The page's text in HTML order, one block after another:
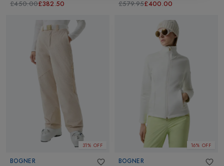
£450.00£382.50 £579.95£400.00
31% OFF
BOGNER
16% OFF
BOGNER